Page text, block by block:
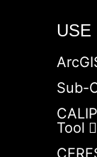
USE
Sub-
Tool